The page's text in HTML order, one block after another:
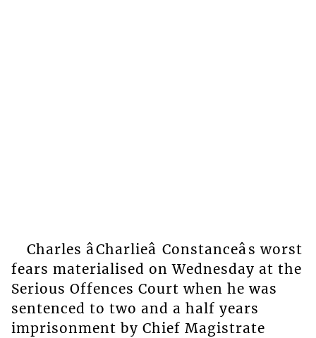
Charles âCharlieâ Constanceâs worst
fears materialised on Wednesday at the
Serious Offences Court when he was
sentenced to two and a half years
imprisonment by Chief Magistrate